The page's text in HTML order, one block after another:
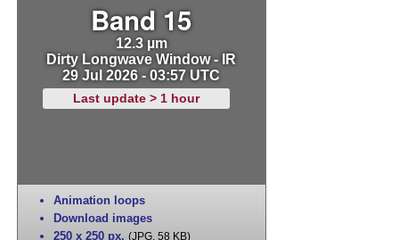
Band 15
12.3 µm
Dirty Longwave Window - IR
29 Jul 2026 - 03:57 UTC
Last update > 1 hour
Animation loops
Download images
250 x 250 px, (JPG, 58 KB)